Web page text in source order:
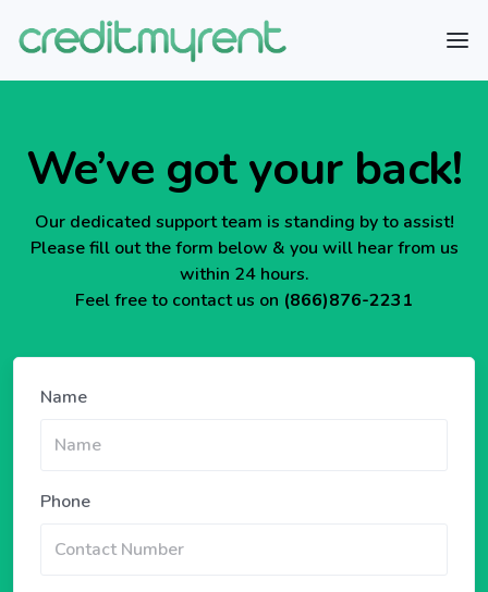
We’ve got your back!
Our dedicated support team is standing by to assist!
Please fill out the form below & you will hear from us
within 24 hours.
Feel free to contact us on (866)876-2231
Name
Phone